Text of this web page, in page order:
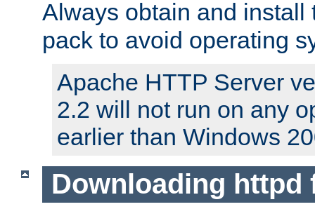
Always obtain and install
pack to avoid operating
Apache HTTP Server
2.2 will not run on any
earlier than Windows
Downloading httpd